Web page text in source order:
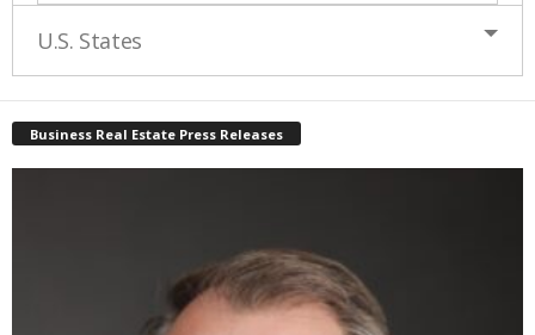
U.S. States
Business Real Estate Press Releases